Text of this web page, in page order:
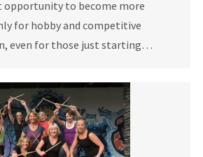
opportunity to become more
for hobby and competitive
even for those just starting…